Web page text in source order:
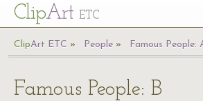
ClipArt ETC
ClipArt ETC People Famous People:
Famous People: B